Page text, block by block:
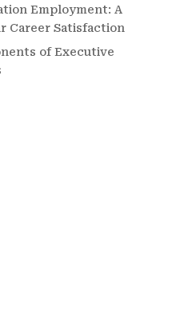
Employment: A
Career Satisfaction
of Executive